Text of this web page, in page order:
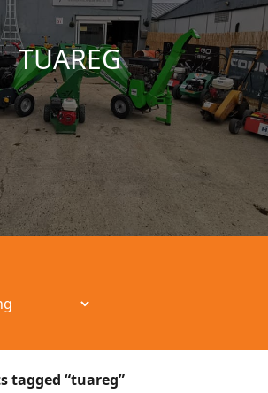
TUAREG
tagged “tuareg”